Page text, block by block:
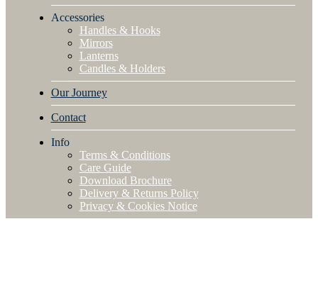
Accessories
Handles & Hooks
Mirrors
Lanterns
Candles & Holders
Our Journey
Contact
Info
Terms & Conditions
Care Guide
Download Brochure
Delivery & Returns Policy
Privacy & Cookies Notice